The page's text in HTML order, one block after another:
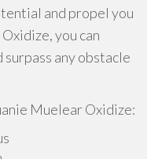
and propel you
you can
any obstacle
Muelear Oxidize: